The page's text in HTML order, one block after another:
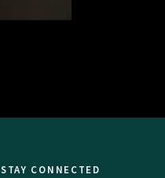
STAY CONNECTED